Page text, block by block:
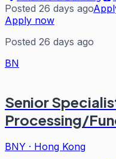
Posted 26 days ago
Apply now
Posted 26 days ago
BN
Senior
Processing/
BNY · Hong Kong